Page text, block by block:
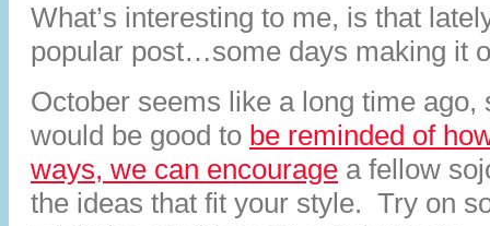
What’s interesting to me, is that
popular post…some days making it
October seems like a long time ago,
would be good to be reminded of
ways, we can encourage a fellow
the ideas that fit your style. Try on